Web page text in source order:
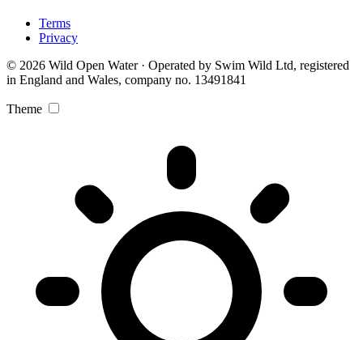
Terms
Privacy
© 2026 Wild Open Water · Operated by Swim Wild Ltd, registered
in England and Wales, company no. 13491841
Theme